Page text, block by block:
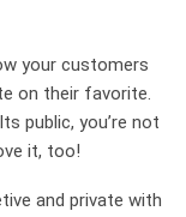
your customers
on their favorite.
public, you’re not
it, too!
and private with